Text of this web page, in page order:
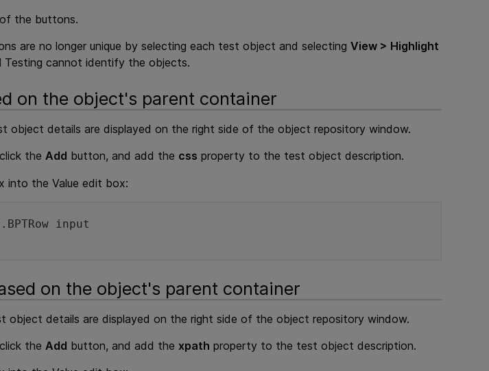
the buttons.
are no longer unique by selecting each test object and selectingView > Highlight
Testing cannot identify the objects.
on the object's parent container
object details are displayed on the right side of the object repository window.
theAdd button, and add the css property to the test object description.
into the Value edit box:
input
on the object's parent container
object details are displayed on the right side of the object repository window.
theAdd button, and add thexpath property to the test object description.